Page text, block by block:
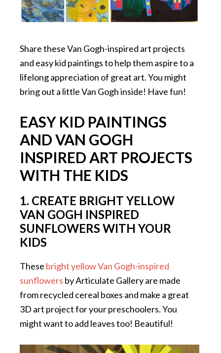
Share these Van Gogh-inspired art projects
and easy kid paintings to help them aspire to a
lifelong appreciation of great art. You might
bring out a little Van Gogh inside! Have fun!
EASY KID PAINTINGS
AND VAN GOGH
INSPIRED ART PROJECTS
WITH THE KIDS
1. CREATE BRIGHT YELLOW
VAN GOGH INSPIRED
SUNFLOWERS WITH YOUR
KIDS
These bright yellow Van Gogh-inspired
sunflowers by Articulate Gallery are made
from recycled cereal boxes and make a great
3D art project for your preschoolers. You
might want to add leaves too! Beautiful!